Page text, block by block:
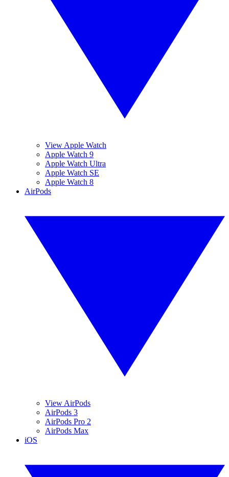
View Apple Watch
Apple Watch 9
Apple Watch Ultra
Apple Watch SE
Apple Watch 8
AirPods
View AirPods
AirPods 3
AirPods Pro 2
AirPods Max
iOS